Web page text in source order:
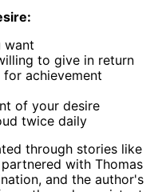
want
to give in return
achievement
of your desire
twice daily
through stories like
with Thomas
and the author's